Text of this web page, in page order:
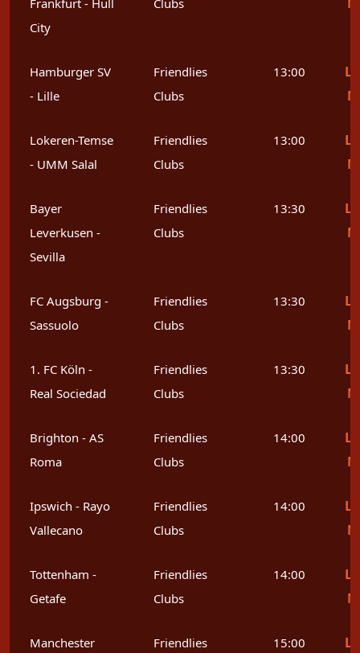
Frankfurt - Hull
City
Clubs
Hamburger SV
- Lille
Friendlies
Clubs
13:00
Lokeren-Temse
- UMM Salal
Friendlies
Clubs
13:00
Bayer
Leverkusen -
Sevilla
Friendlies
Clubs
13:30
FC Augsburg -
Sassuolo
Friendlies
Clubs
13:30
1. FC Köln -
Real Sociedad
Friendlies
Clubs
13:30
Brighton - AS
Roma
Friendlies
Clubs
14:00
Ipswich - Rayo
Vallecano
Friendlies
Clubs
14:00
Tottenham -
Getafe
Friendlies
Clubs
14:00
Manchester
Friendlies
15:00